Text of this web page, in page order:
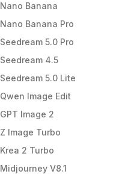
Nano Banana
Nano Banana Pro
Seedream 5.0 Pro
Seedream 4.5
Seedream 5.0 Lite
Qwen Image Edit
GPT Image 2
Z Image Turbo
Krea 2 Turbo
Midjourney V8.1